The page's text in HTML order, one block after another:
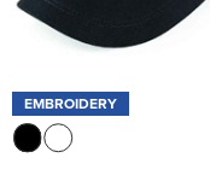
EMBROIDERY